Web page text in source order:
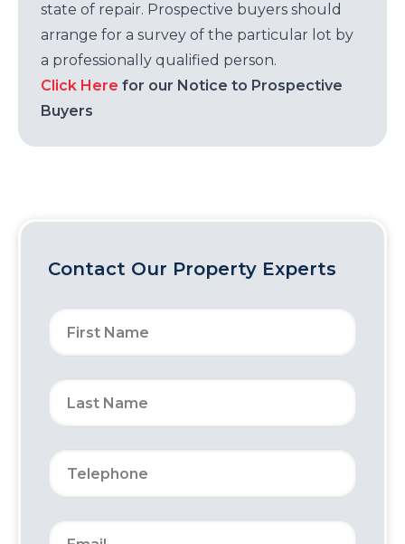
state of repair. Prospective buyers should
arrange for a survey of the particular lot by
a professionally qualified person.
Click Here for our Notice to Prospective
Buyers
Contact Our Property Experts